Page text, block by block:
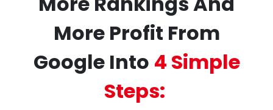
More Profit From
Google Into 4 Simple
Steps: